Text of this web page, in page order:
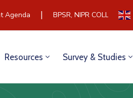
BPSR, NIPR
Resources Survey & Studies